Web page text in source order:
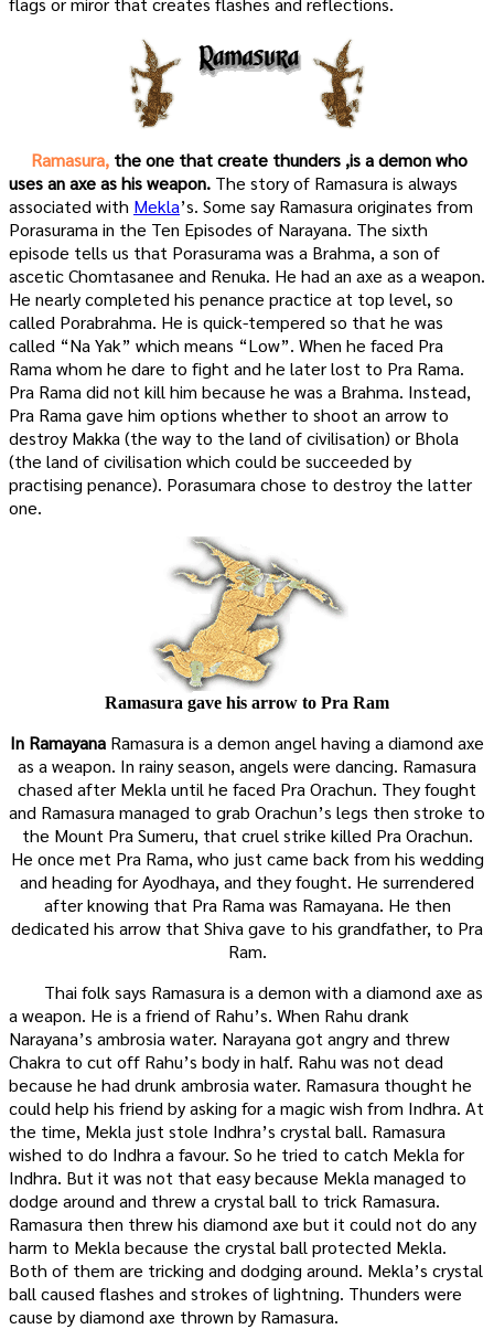
Ramasura, the one that create thunders ,is a demon who
uses an axe as his weapon. The story of Ramasura is always
associated with Mekla’s. Some say Ramasura originates from
Porasurama in the Ten Episodes of Narayana. The sixth
episode tells us that Porasurama was a Brahma, a son of
ascetic Chomtasanee and Renuka. He had an axe as a weapon.
He nearly completed his penance practice at top level, so
called Porabrahma. He is quick-tempered so that he was
called “Na Yak” which means “Low”. When he faced Pra
Rama whom he dare to fight and he later lost to Pra Rama.
Pra Rama did not kill him because he was a Brahma. Instead,
Pra Rama gave him options whether to shoot an arrow to
destroy Makka (the way to the land of civilisation) or Bhola
(the land of civilisation which could be succeeded by
practising penance). Porasumara chose to destroy the latter
one.
Ramasura gave his arrow to Pra Ram
In Ramayana Ramasura is a demon angel having a diamond axe
as a weapon. In rainy season, angels were dancing. Ramasura
chased after Mekla until he faced Pra Orachun. They fought
and Ramasura managed to grab Orachun’s legs then stroke to
the Mount Pra Sumeru, that cruel strike killed Pra Orachun.
He once met Pra Rama, who just came back from his wedding
and heading for Ayodhaya, and they fought. He surrendered
after knowing that Pra Rama was Ramayana. He then
dedicated his arrow that Shiva gave to his grandfather, to Pra
Ram.
Thai folk says Ramasura is a demon with a diamond axe as
a weapon. He is a friend of Rahu’s. When Rahu drank
Narayana’s ambrosia water. Narayana got angry and threw
Chakra to cut off Rahu’s body in half. Rahu was not dead
because he had drunk ambrosia water. Ramasura thought he
could help his friend by asking for a magic wish from Indhra. At
the time, Mekla just stole Indhra’s crystal ball. Ramasura
wished to do Indhra a favour. So he tried to catch Mekla for
Indhra. But it was not that easy because Mekla managed to
dodge around and threw a crystal ball to trick Ramasura.
Ramasura then threw his diamond axe but it could not do any
harm to Mekla because the crystal ball protected Mekla.
Both of them are tricking and dodging around. Mekla’s crystal
ball caused flashes and strokes of lightning. Thunders were
cause by diamond axe thrown by Ramasura.